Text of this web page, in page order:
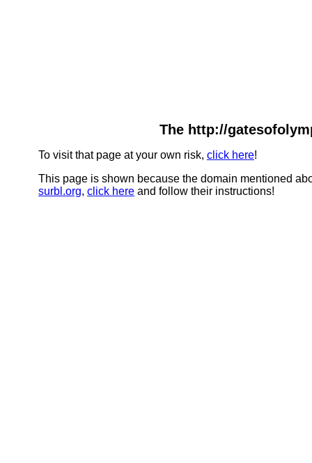
The http://
To visit that page at your own risk, click here!
This page is shown because the domain mentioned
surbl.org, click here and follow their instructions!